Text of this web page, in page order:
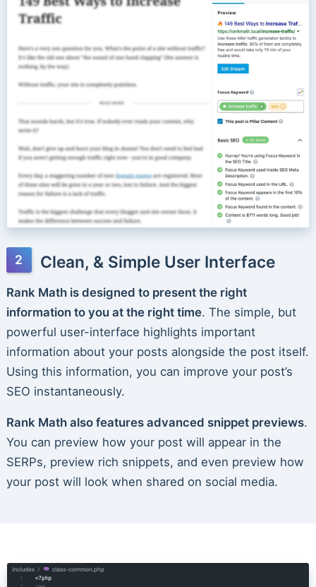
Clean, & Simple User Interface
Rank Math is designed to present the right
information to you at the right time. The simple, but
powerful user-interface highlights important
information about your posts alongside the post itself.
Using this information, you can improve your post’s
SEO instantaneously.
Rank Math also features advanced snippet previews.
You can preview how your post will appear in the
SERPs, preview rich snippets, and even preview how
your post will look when shared on social media.